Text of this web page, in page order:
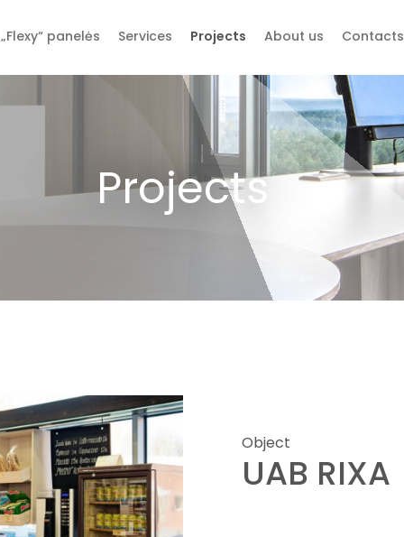
„Flexy“ panelės Services Projects About us Contacts
Projects
Object
UAB RIXA